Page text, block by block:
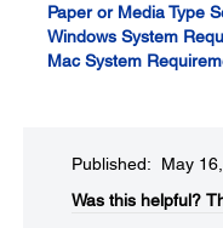
Paper or Media Type
Windows System
Mac System
Published: May
Was this helpful?​